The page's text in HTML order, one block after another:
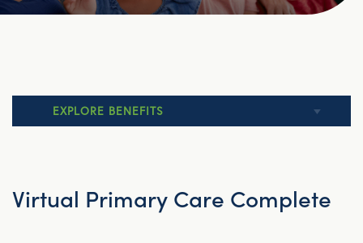
EXPLORE BENEFITS
Select Benefits
Virtual Primary Care Complete